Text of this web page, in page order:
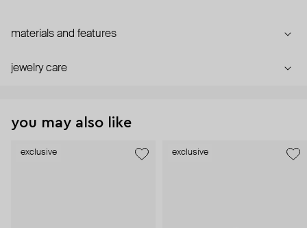
materials and features
jewelry care
you may also like
exclusive exclusive